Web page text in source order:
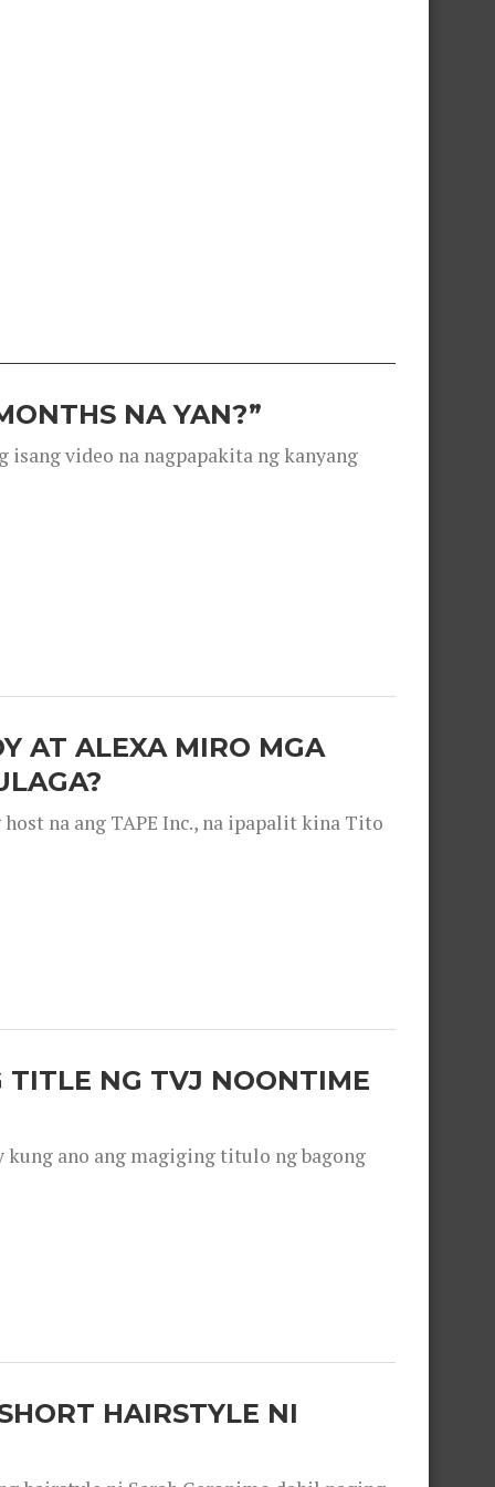
NA YAN?”
isang video na nagpapakita ng kanyang
AT ALEXA MIRO MGA
na ang TAPE Inc., na ipapalit kina Tito
TITLE NG TVJ NOONTIME
kung ano ang magiging titulo ng bagong
HAIRSTYLE NI